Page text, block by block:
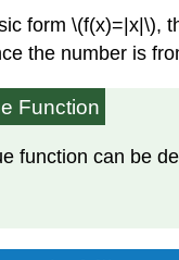
form \(f(x)=|x|\),
the number is
Function
function can be